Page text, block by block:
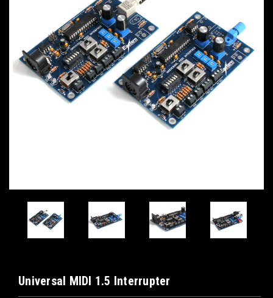
Universal MIDI 1.5 Interrupter